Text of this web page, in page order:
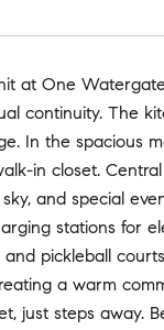
at One
continuity. The
In the spacious
in closet.
and special
stations for
pickleball
a warm
just steps away.